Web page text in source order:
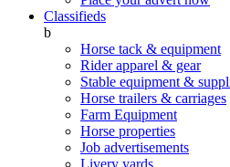
Classifieds
b
Horse tack & equipment
Rider apparel & gear
Stable equipment &
Horse trailers & carriages
Farm Equipment
Horse properties
Job advertisements
Livery yards